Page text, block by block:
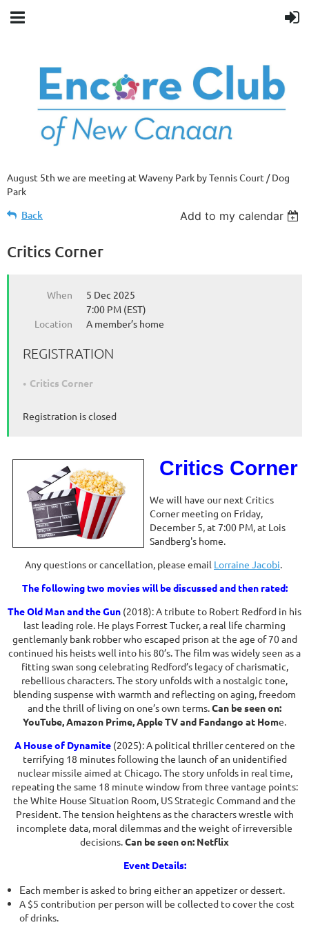
August 5th we are meeting at Waveny Park by Tennis Court / Dog
Park
Back Add to my calendar
Critics Corner
When
5 Dec 2025
7:00 PM (EST)
Location
A member’s home
REGISTRATION
Critics Corner
Registration is closed
Critics Corner
We will have our next Critics
Corner meeting on Friday,
December 5, at 7:00 PM, at Lois
Sandberg's home.
Any questions or cancellation, please email Lorraine Jacobi.
The following two movies will be discussed and then rated:
The Old Man and the Gun (2018): A tribute to Robert Redford in his
last leading role. He plays Forrest Tucker, a real life charming
gentlemanly bank robber who escaped prison at the age of 70 and
continued his heists well into his 80’s. The film was widely seen as a
fitting swan song celebrating Redford’s legacy of charismatic,
rebellious characters. The story unfolds with a nostalgic tone,
blending suspense with warmth and reflecting on aging, freedom
and the thrill of living on one’s own terms.Can be seen on:
YouTube, Amazon Prime, Apple TV and Fandango at Home.
A House of Dynamite(2025): A political thriller centered on the
terrifying 18 minutes following the launch of an unidentified
nuclear missile aimed at Chicago. The story unfolds in real time,
repeating the same 18 minute window from three vantage points:
the White House Situation Room, US Strategic Command and the
President. The tension heightens as the characters wrestle with
incomplete data, moral dilemmas and the weight of irreversible
decisions.Can be seen on: Netflix
Event Details:
Each member is asked to bring either an appetizer or dessert.
A $5 contribution per person will be collected to cover the cost
of drinks.